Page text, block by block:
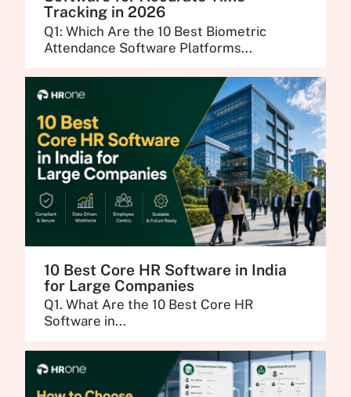
Tracking in 2026
Q1: Which Are the 10 Best Biometric
Attendance Software Platforms...
10 Best Core HR Software in India
for Large Companies
Q1. What Are the 10 Best Core HR
Software in...